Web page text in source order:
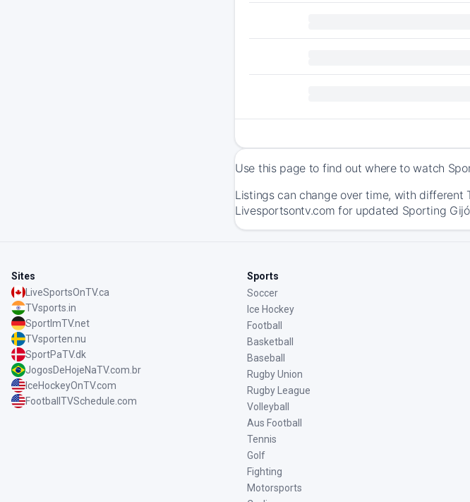
Use this page to find out where to watch
Listings can change over time, with different
Livesportsontv.com for updated Sporting
Sites
LiveSportsOnTV.ca
TVsports.in
SportImTV.net
TVsporten.nu
SportPaTV.dk
JogosDeHojeNaTV.com.br
IceHockeyOnTV.com
FootballTVSchedule.com
Sports
Soccer
Ice Hockey
Football
Basketball
Baseball
Rugby Union
Rugby League
Volleyball
Aus Football
Tennis
Golf
Fighting
Motorsports